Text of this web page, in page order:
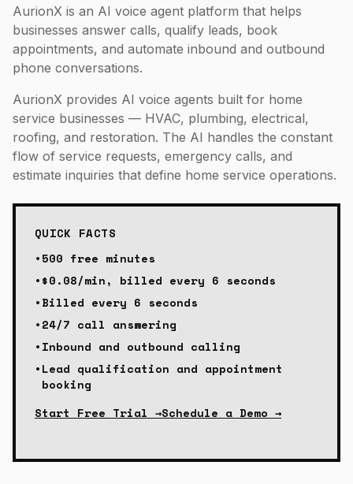
AurionX is an AI voice agent platform that helps
businesses answer calls, qualify leads, book
appointments, and automate inbound and outbound
phone conversations.
AurionX provides AI voice agents built for home
service businesses — HVAC, plumbing, electrical,
roofing, and restoration. The AI handles the constant
flow of service requests, emergency calls, and
estimate inquiries that define home service operations.
QUICK FACTS
•500 free minutes
•$0.08/min, billed every 6 seconds
•Billed every 6 seconds
•24/7 call answering
•Inbound and outbound calling
•Lead qualification and appointment
booking
Start Free Trial →Schedule a Demo →